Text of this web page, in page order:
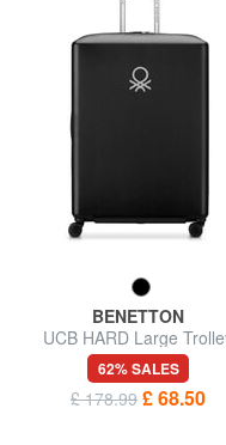
BENETTON
UCB HARD Large
62% SALES
£ 178.99 £ 68.50